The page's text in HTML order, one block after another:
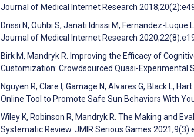
Journal of Medical Internet Research
Drissi N, Ouhbi S, Janati Idrissi M, Fernandez-
Journal of Medical Internet Research
Birk M, Mandryk R. Improving the Efficacy of
Customization: Crowdsourced Quasi-Experimental
Nguyen R, Clare I, Gamage N, Alvares G, Black L,
Online Tool to Promote Safe Sun Behaviors With
Wiley K, Robinson R, Mandryk R. The Making and
Systematic Review. JMIR Serious Games